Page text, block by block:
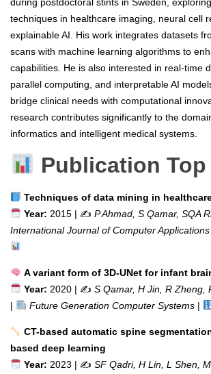
techniques in healthcare imaging, neural cell
explainable AI. His work integrates datasets
scans with machine learning algorithms to
capabilities. He is also interested in real-time
parallel computing, and interpretable AI
bridge clinical needs with computational
research contributes significantly to the
informatics and intelligent medical systems.
Publication Top
Techniques of data mining in
Year: 2015 | ✍️ P Ahmad, S Qamar, SQA
International Journal of Computer Applications
A variant form of 3D-UNet for infant
Year: 2020 | ✍️ S Qamar, H Jin, R Zheng,
|
Future Generation Computer Systems|
CT-based automatic spine
based deep learning
Year: 2023 | ✍️ SF Qadri, H Lin, L Shen,